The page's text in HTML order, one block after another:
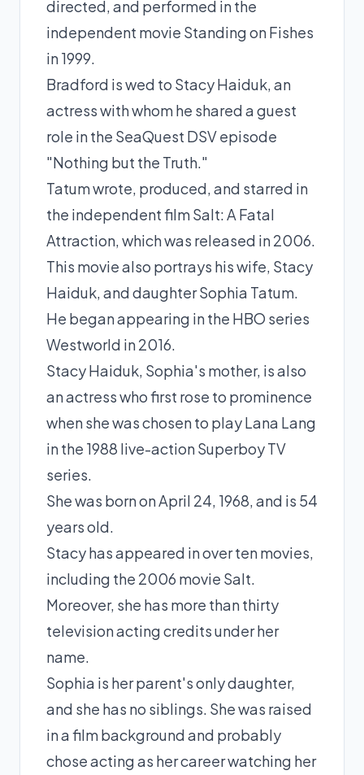
directed, and performed in the
independent movie Standing on Fishes
in 1999.
Bradford is wed to Stacy Haiduk, an
actress with whom he shared a guest
role in the SeaQuest DSV episode
"Nothing but the Truth."
Tatum wrote, produced, and starred in
the independent film Salt: A Fatal
Attraction, which was released in 2006.
This movie also portrays his wife, Stacy
Haiduk, and daughter Sophia Tatum.
He began appearing in the HBO series
Westworld in 2016.
Stacy Haiduk, Sophia's mother, is also
an actress who first rose to prominence
when she was chosen to play Lana Lang
in the 1988 live-action Superboy TV
series.
She was born on April 24, 1968, and is 54
years old.
Stacy has appeared in over ten movies,
including the 2006 movie Salt.
Moreover, she has more than thirty
television acting credits under her
name.
Sophia is her parent's only daughter,
and she has no siblings. She was raised
in a film background and probably
chose acting as her career watching her